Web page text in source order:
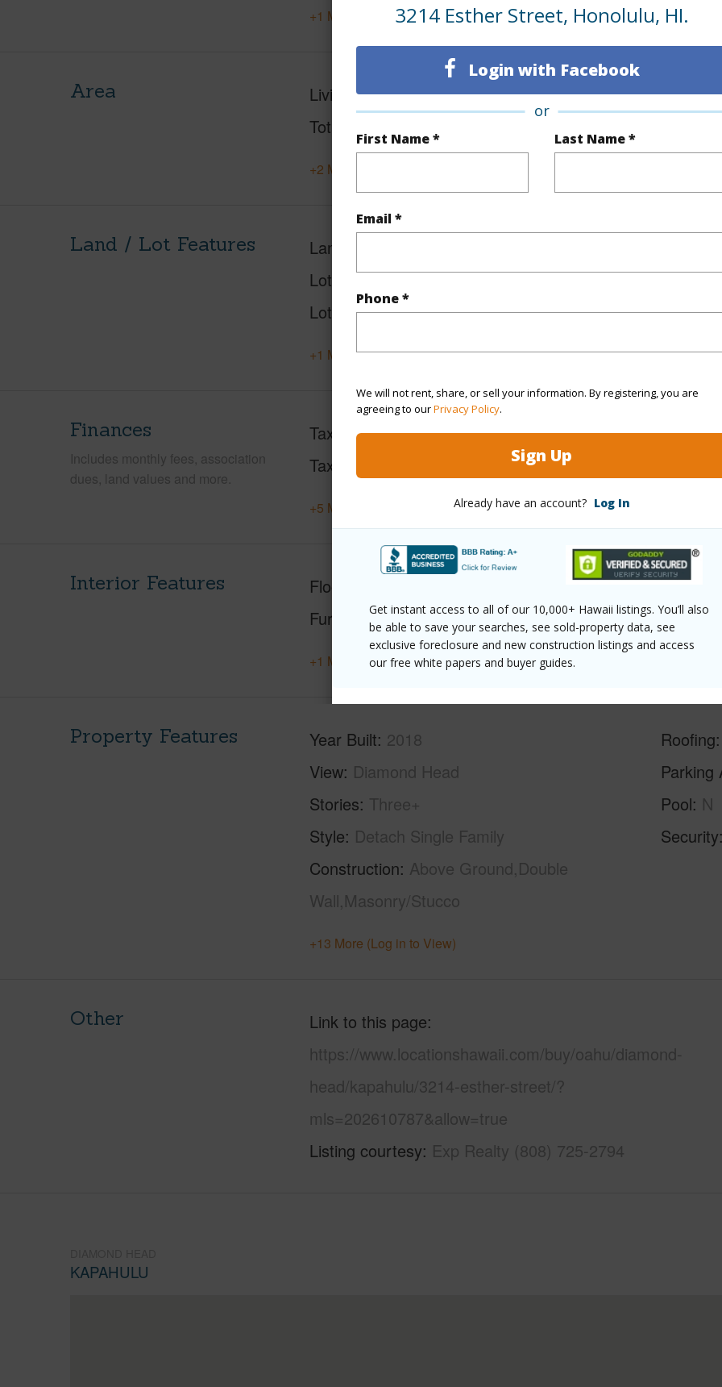
3214 Esther Street, Honolulu, HI.
Login with Facebook
or
First Name * Last Name *
Email *
Phone *
We will not rent, share, or sell your information. By registering, you are
agreeing to ourPrivacy Policy.
Sign Up
Already have an account? Log In
Get instant access to all of our 10,000+ Hawaii listings. You’ll also
be able to save your searches, see sold-property data, see
exclusive foreclosure and new construction listings and access
our free white papers and buyer guides.
+1 More (Log in to View)
Area Living Sq.Ft. 3,758
Total Sq.Ft.
+2 More (Log in to View)
Land / Lot Features Land Area Sq.Ft
Lot Description Clear
Lot Location Other
Roads
+1 More (Log in to View)
Finances
Includes monthly fees, association
dues, land values and more.
Taxes
$1,563
Tax Year
+5 More (Log in to View)
Interior Features Flooring
Furnished Partial
Full
+1 More (Log in to View)
Property Features Year Built 2018
View Diamond Head
Stories Three+
Style Detach Single Family
Construction Above Ground,Double
Wall,Masonry/Stucco
Roofing
Parking
Pool N
Security
+13 More (Log in to View)
Other
Link to this page
https://www.locationshawaii.com/buy/oahu/diamond-
head/kapahulu/3214-esther-street/?
mls=202610787&allow=true
Listing courtesy Exp Realty (808) 725-2794
KAPAHULU